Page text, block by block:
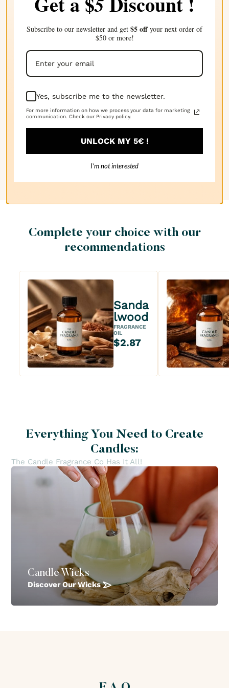
Additive, Candles, Cosmetics
Carnauba
Technical Sheets
SAFETY DATA SHEET
Complete your choice with our
recommendations
Sanda
lwood
FRAGRANCE
OIL
$2.87
Everything You Need to Create
Candles:
The Candle Fragrance Co Has It All!
Candle Wicks
Discover Our Wicks
Subscribe to our newsletter and get $5 offyour next order of
$50 or more!
Yes, subscribe me to the newsletter.
For more information on how we process your data for marketing
communication. Check our Privacy policy.
UNLOCK MY 5€ !
I’m not interested